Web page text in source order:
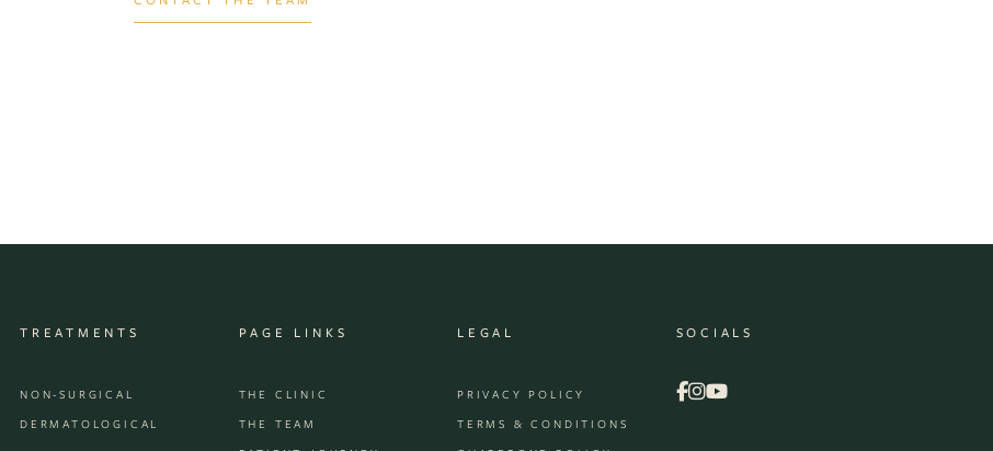
TREATMENTS
NON-SURGICAL
DERMATOLOGICAL
PAGE LINKS
THE CLINIC
THE TEAM
LEGAL
PRIVACY POLICY
TERMS & CONDITIONS
SOCIALS